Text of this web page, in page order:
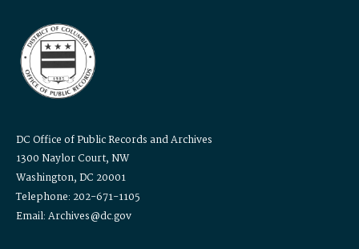
DC Office of Public Records and Archives
1300 Naylor Court, NW
Washington, DC 20001
Telephone: 202-671-1105
Email: Archives@dc.gov